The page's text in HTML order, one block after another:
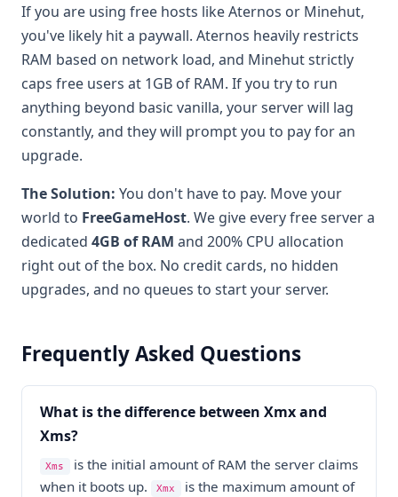
If you are using free hosts like Aternos or Minehut,
you've likely hit a paywall. Aternos heavily restricts
RAM based on network load, and Minehut strictly
caps free users at 1GB of RAM. If you try to run
anything beyond basic vanilla, your server will lag
constantly, and they will prompt you to pay for an
upgrade.
The Solution: You don't have to pay. Move your
world to FreeGameHost. We give every free server a
dedicated 4GB of RAM and 200% CPU allocation
right out of the box. No credit cards, no hidden
upgrades, and no queues to start your server.
Frequently Asked Questions
What is the difference between Xmx and
Xms?
Xms
is the initial amount of RAM the server claims
when it boots up.
Xmx
is the maximum amount of